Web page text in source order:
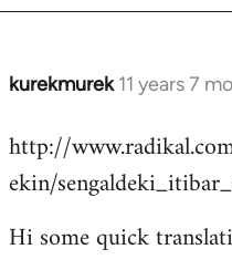
kurekmurek 11 years 7
In
to
Welcome
libcom.org
http://
ekin/
Hi some quick